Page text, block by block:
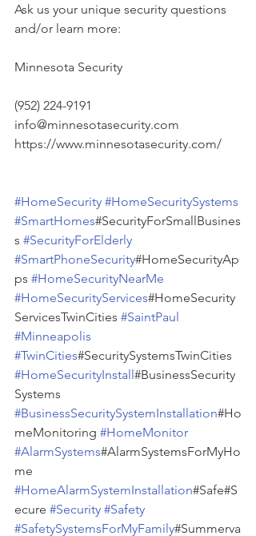
Ask us your unique security questions
and/or learn more:
Minnesota Security
(952) 224-9191
info@minnesotasecurity.com
https://www.minnesotasecurity.com/
#HomeSecurity #HomeSecuritySystems
#SmartHomes#SecurityForSmallBusines
s #SecurityForElderly
#SmartPhoneSecurity#HomeSecurityAp
ps #HomeSecurityNearMe
#HomeSecurityServices#HomeSecurity
ServicesTwinCities #SaintPaul
#Minneapolis
#TwinCities#SecuritySystemsTwinCities
#HomeSecurityInstall#BusinessSecurity
Systems
#BusinessSecuritySystemInstallation#Ho
meMonitoring #HomeMonitor
#AlarmSystems#AlarmSystemsForMyHo
me
#HomeAlarmSystemInstallation#Safe#S
ecure #Security #Safety
#SafetySystemsForMyFamily#Summerva